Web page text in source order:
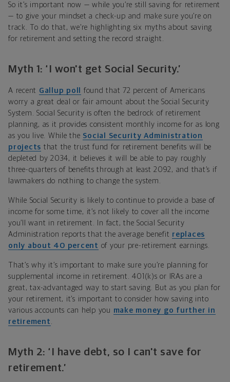
So it’s important now — while you’re still saving for retirement
— to give your mindset a check-up and make sure you’re on
track. To do that, we’re highlighting six myths about saving
for retirement and setting the record straight.
Myth 1: ‘I won't get Social Security.’
A recent Gallup poll
found that 72 percent of Americans
worry a great deal or fair amount about the Social Security
System. Social Security is often the bedrock of retirement
planning, as it provides consistent monthly income for as long
as you live. While the Social Security Administration
projects that the trust fund for retirement benefits will be
depleted by 2034, it believes it will be able to pay roughly
three-quarters of benefits through at least 2092, and that’s if
lawmakers do nothing to change the system.
While Social Security is likely to continue to provide a base of
income for some time, it’s not likely to cover all the income
you’ll want in retirement. In fact, the Social Security
Administration reports that the average benefit replaces
only about 40 percent of your pre-retirement earnings.
That’s why it’s important to make sure you’re planning for
supplemental income in retirement. 401(k)s or IRAs are a
great, tax-advantaged way to start saving. But as you plan for
your retirement, it’s important to consider how saving into
various accounts can help you make money go further in
retirement
Myth 2: ‘I have debt, so I can't save for
retirement.’